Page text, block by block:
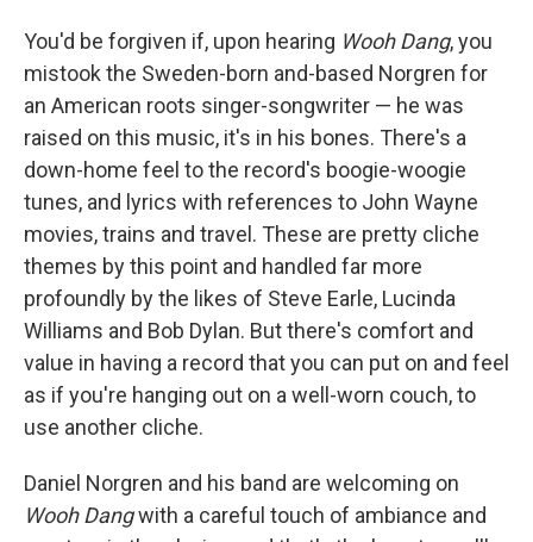
You'd be forgiven if, upon hearing Wooh Dang, you
mistook the Sweden-born and-based Norgren for
an American roots singer-songwriter — he was
raised on this music, it's in his bones. There's a
down-home feel to the record's boogie-woogie
tunes, and lyrics with references to John Wayne
movies, trains and travel. These are pretty cliche
themes by this point and handled far more
profoundly by the likes of Steve Earle, Lucinda
Williams and Bob Dylan. But there's comfort and
value in having a record that you can put on and feel
as if you're hanging out on a well-worn couch, to
use another cliche.
Daniel Norgren and his band are welcoming on
Wooh Dangwith a careful touch of ambiance and